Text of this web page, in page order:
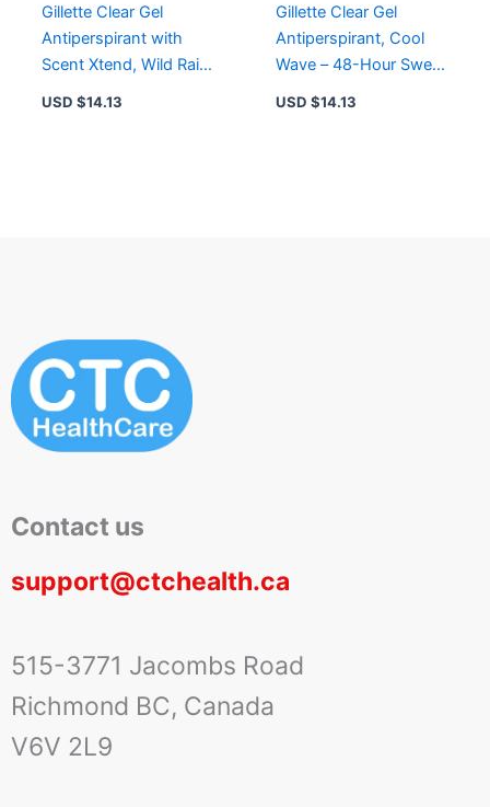
Gillette Clear Gel
Antiperspirant with
Scent Xtend, Wild Rain
– 48-Hour Protection
USD $14.13
Gillette Clear Gel
Antiperspirant, Cool
Wave – 48-Hour Sweat
& Odor Protection with
USD $14.13
Contact us
support@ctchealth.ca
515-3771 Jacombs Road
Richmond BC, Canada
V6V 2L9